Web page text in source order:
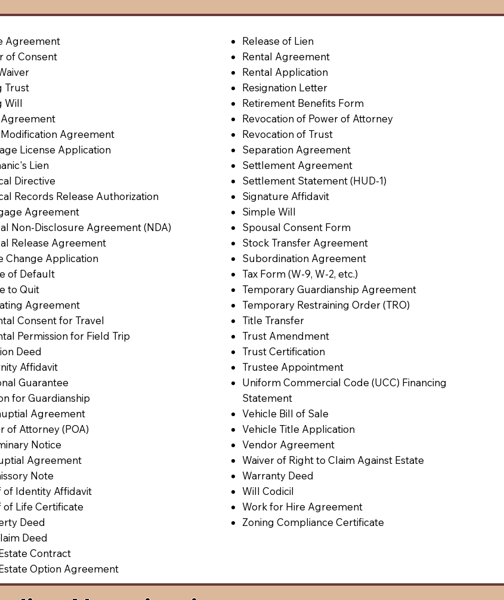
Agreement
of Consent
Trust
Will
Agreement
Agreement
License Application
Lien
Directive
Records Release Authorization
Agreement
Non-Disclosure Agreement (NDA)
Release Agreement
Change Application
of Default
to Quit
Agreement
Consent for Travel
Permission for Field Trip
Deed
Affidavit
Guarantee
for Guardianship
Agreement
of Attorney (POA)
Notice
Agreement
Note
of Identity Affidavit
of Life Certificate
Deed
Deed
Contract
Option Agreement
Release of Lien
Rental Agreement
Rental Application
Resignation Letter
Retirement Benefits Form
Revocation of Power of Attorney
Revocation of Trust
Separation Agreement
Settlement Agreement
Settlement Statement (HUD-1)
Signature Affidavit
Simple Will
Spousal Consent Form
Stock Transfer Agreement
Subordination Agreement
Tax Form (W-9, W-2, etc.)
Temporary Guardianship Agreement
Temporary Restraining Order (TRO)
Title Transfer
Trust Amendment
Trust Certification
Trustee Appointment
Uniform Commercial Code (UCC) Financing
Statement
Vehicle Bill of Sale
Vehicle Title Application
Vendor Agreement
Waiver of Right to Claim Against Estate
Warranty Deed
Will Codicil
Work for Hire Agreement
Zoning Compliance Certificate